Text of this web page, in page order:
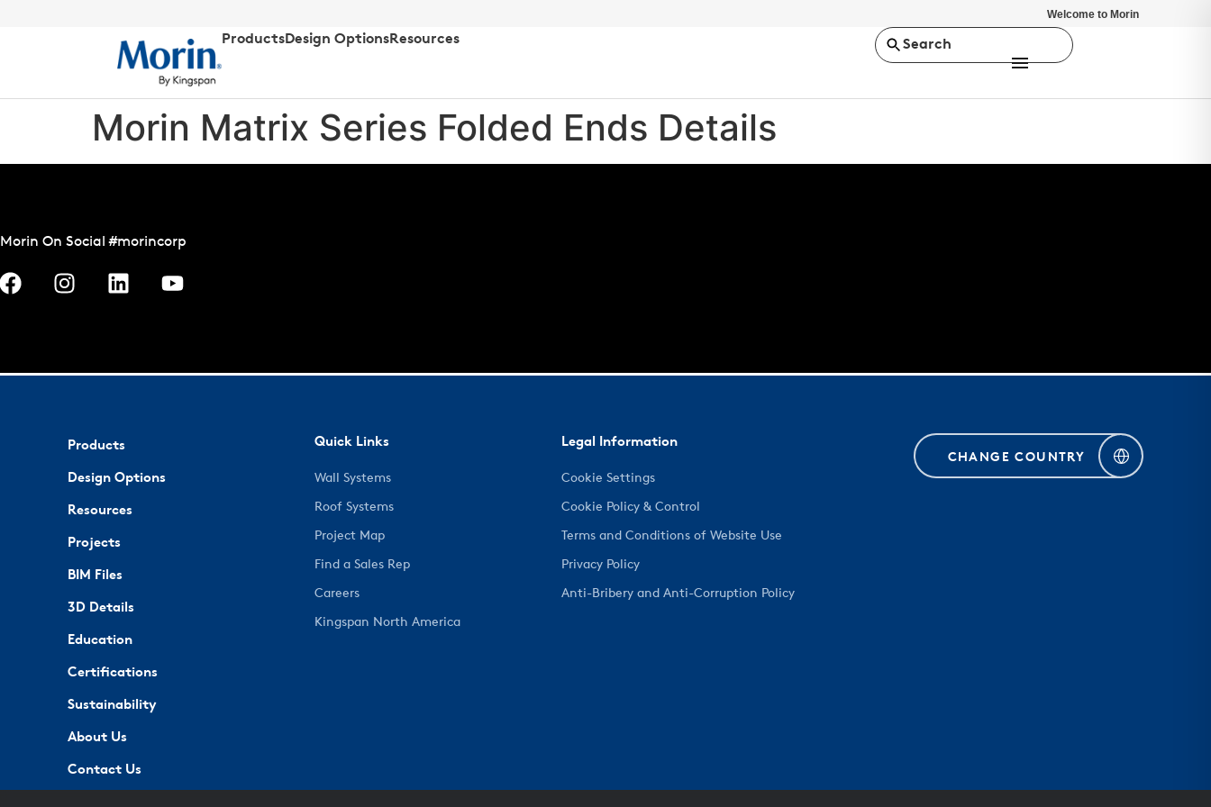
Welcome to Morin
ProductsDesign OptionsResources Search
Morin Matrix Series Folded Ends Details
Morin On Social #morincorp
Products
Design Options
Resources
Projects
BIM Files
3D Details
Education
Certifications
Sustainability
About Us
Contact Us
Quick Links
Wall Systems
Roof Systems
Project Map
Find a Sales Rep
Careers
Kingspan North America
Legal Information
Cookie Settings
Cookie Policy & Control
Terms and Conditions of Website Use
Privacy Policy
Anti-Bribery and Anti-Corruption Policy
CHANGE COUNTRY